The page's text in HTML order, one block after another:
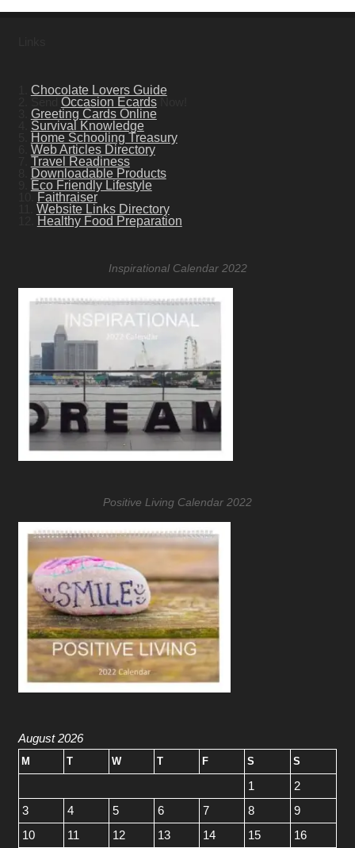
Chocolate Lovers Guide
Occasion EcardsNow!
Greeting Cards Online
Survival Knowledge
Home Schooling Treasury
Web Articles Directory
Travel Readiness
Downloadable Products
Eco Friendly Lifestyle
Faithraiser
Website Links Directory
Healthy Food Preparation
Inspirational Calendar 2022
Positive Living Calendar 2022
August 2026
M T W T F S S
1
2
3
4 5 6 7 8
9
10
11 12 13 14 15 16